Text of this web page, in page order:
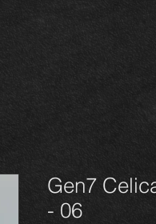
Gen7
- 06